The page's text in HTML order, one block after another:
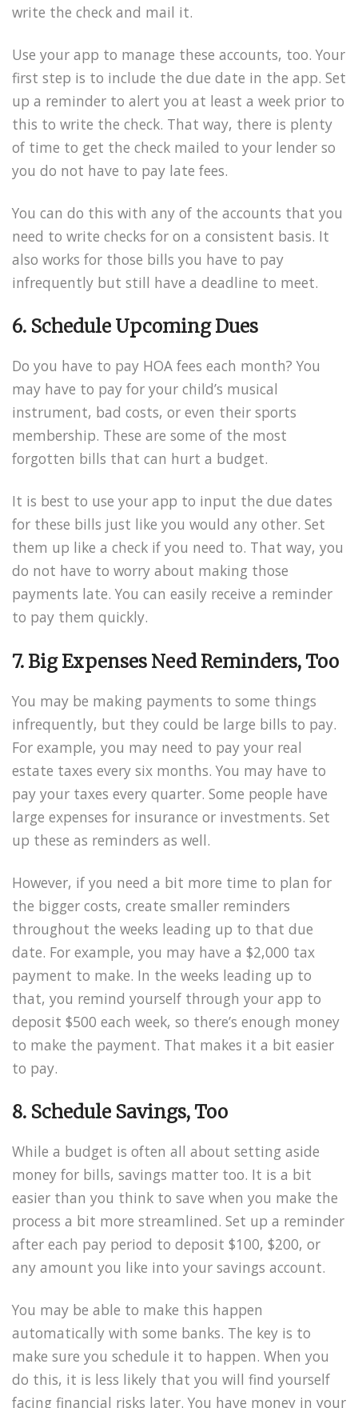
write the check and mail it.
Use your app to manage these accounts, too. Your
first step is to include the due date in the app. Set
up a reminder to alert you at least a week prior to
this to write the check. That way, there is plenty
of time to get the check mailed to your lender so
you do not have to pay late fees.
You can do this with any of the accounts that you
need to write checks for on a consistent basis. It
also works for those bills you have to pay
infrequently but still have a deadline to meet.
6. Schedule Upcoming Dues
Do you have to pay HOA fees each month? You
may have to pay for your child’s musical
instrument, bad costs, or even their sports
membership. These are some of the most
forgotten bills that can hurt a budget.
It is best to use your app to input the due dates
for these bills just like you would any other. Set
them up like a check if you need to. That way, you
do not have to worry about making those
payments late. You can easily receive a reminder
to pay them quickly.
7. Big Expenses Need Reminders, Too
You may be making payments to some things
infrequently, but they could be large bills to pay.
For example, you may need to pay your real
estate taxes every six months. You may have to
pay your taxes every quarter. Some people have
large expenses for insurance or investments. Set
up these as reminders as well.
However, if you need a bit more time to plan for
the bigger costs, create smaller reminders
throughout the weeks leading up to that due
date. For example, you may have a $2,000 tax
payment to make. In the weeks leading up to
that, you remind yourself through your app to
deposit $500 each week, so there’s enough money
to make the payment. That makes it a bit easier
to pay.
8. Schedule Savings, Too
While a budget is often all about setting aside
money for bills, savings matter too. It is a bit
easier than you think to save when you make the
process a bit more streamlined. Set up a reminder
after each pay period to deposit $100, $200, or
any amount you like into your savings account.
You may be able to make this happen
automatically with some banks. The key is to
make sure you schedule it to happen. When you
do this, it is less likely that you will find yourself
facing financial risks later. You have money in your